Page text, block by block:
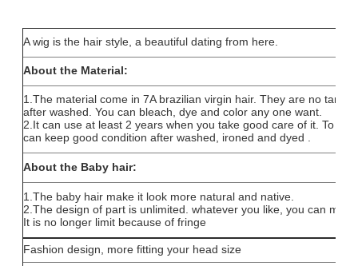
A wig is the hair style, a beautiful dating from here.
About the Material:
1.The material come in 7A brazilian virgin hair. They are no
after washed. You can bleach, dye and color any one want.
2.It can use at least 2 years when you take good care of it. To
can keep good condition after washed, ironed and dyed .
About the Baby hair:
1.The baby hair make it look more natural and native.
2.The design of part is unlimited. whatever you like, you can
It is no longer limit because of fringe
Fashion design, more fitting your head size